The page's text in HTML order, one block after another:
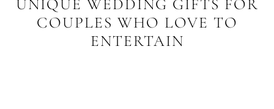
UNIQUE WEDDING GIFTS FOR
COUPLES WHO LOVE TO
ENTERTAIN